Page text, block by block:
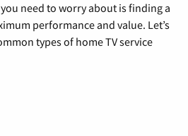
need to worry about is finding a
performance and value. Let’s
types of home TV service